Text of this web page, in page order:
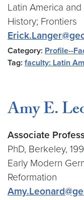
Latin America
History; Frontiers
Category: Profile--
Tag: faculty: Latin
Amy E.
Associate
PhD, Berkeley,
Early Modern
Reformation